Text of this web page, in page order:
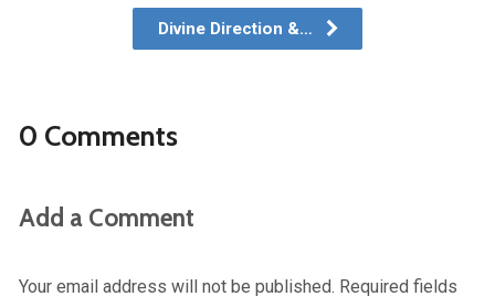
Divine Direction &…
0 Comments
Add a Comment
Your email address will not be published. Required fields